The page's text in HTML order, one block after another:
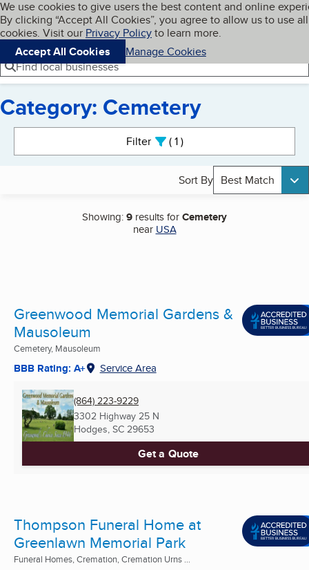
Skip to main content
Cookies on BBB.org
We use cookies to give users the best content and online
By clicking “Accept All Cookies”, you agree to allow us to use all
cookies. Visit our Privacy Policyto learn more.
Accept All Cookies
Manage Cookies
Navigation menu
Menu My BBB
Find local businesses
Category: Cemetery
Filter 1active
Sort By Best Match
Showing:9 results forCemetery
near USA
Greenwood Memorial Gardens &
Mausoleum
Cemetery, Mausoleum
BBB Rating: A+ Service Area
(864) 223-9229
3302 Highway 25 N
Hodges, SC 29653
Get a Quote
Thompson Funeral Home at
Greenlawn Memorial Park
Funeral Homes, Cremation, Cremation Urns ...